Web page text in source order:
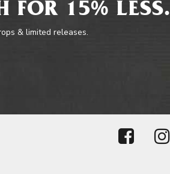
FOR 15% LESS.
& limited releases.